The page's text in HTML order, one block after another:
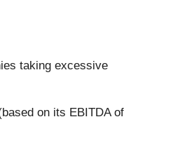
taking excessive
on its EBITDA of